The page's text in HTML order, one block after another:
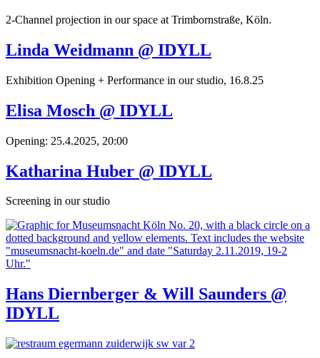
2-Channel projection in our space at Trimbornstraße, Köln.
Linda Weidmann @ IDYLL
Exhibition Opening + Performance in our studio, 16.8.25
Elisa Mosch @ IDYLL
Opening: 25.4.2025, 20:00
Katharina Huber @ IDYLL
Screening in our studio
Hans Diernberger & Will Saunders @
IDYLL